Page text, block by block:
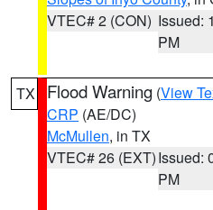
VTEC# 2 (CON) Issued:
PM
TX Flood Warning (View
CRP (AE/DC)
McMullen, in TX
VTEC# 26 (EXT)Issued:
PM